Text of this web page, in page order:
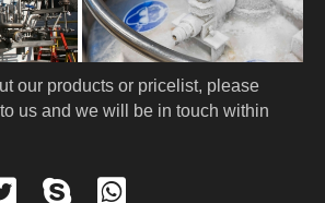
Suit
our products or pricelist, please
us and we will be in touch within